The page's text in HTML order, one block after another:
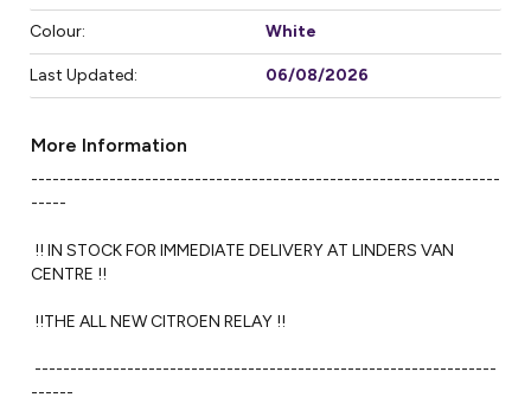
Colour: White
Last Updated: 06/08/2026
More Information
------------------------------------------------------------------
-----
CENTRE !!
------